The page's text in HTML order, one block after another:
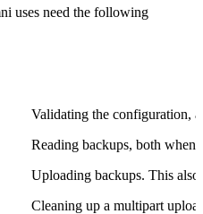
uses need the following
Validating the configuration,
Reading backups, both when
Uploading backups. This also
Cleaning up a multipart